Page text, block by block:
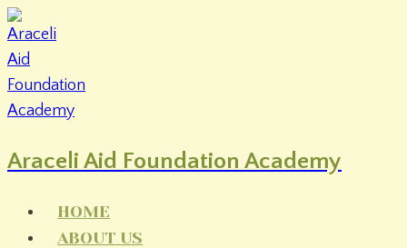
Skip
to
content
Araceli Aid Foundation Academy
HOME
ABOUT US